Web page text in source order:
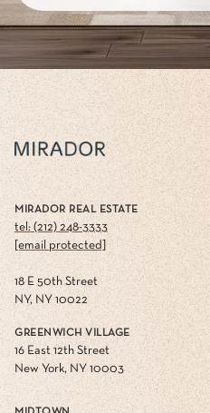
MIRADOR REAL ESTATE
tel: (212) 248-3333
[email protected]
18 E 50th Street
NY, NY 10022
GREENWICH VILLAGE
16 East 12th Street
New York, NY 10003